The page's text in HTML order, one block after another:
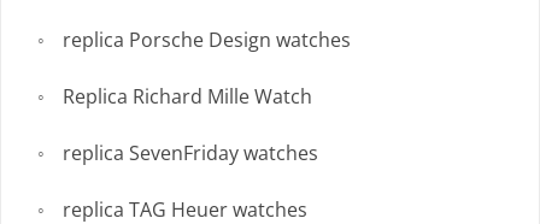
replica Porsche Design watches
Replica Richard Mille Watch
replica SevenFriday watches
replica TAG Heuer watches